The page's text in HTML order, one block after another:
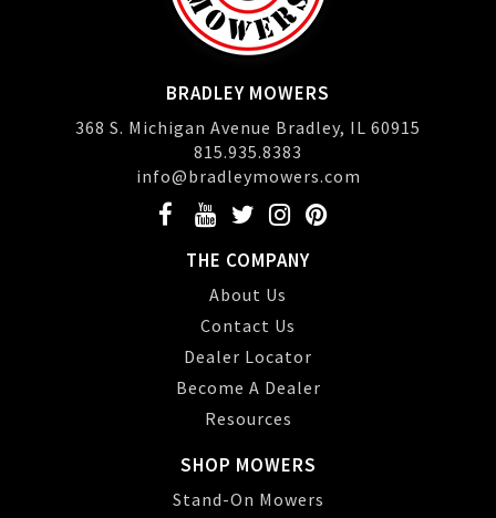
BRADLEY MOWERS
368 S. Michigan Avenue Bradley, IL 60915
815.935.8383
info@bradleymowers.com
THE COMPANY
About Us
Contact Us
Dealer Locator
Become A Dealer
Resources
SHOP MOWERS
Stand-On Mowers